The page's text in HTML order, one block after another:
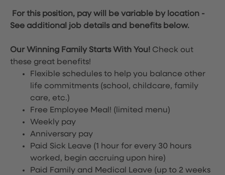
For this position, pay will be variable by location -
See additional job details and benefits below.
Our Winning Family Starts With You! Check out
these great benefits!
Flexible schedules to help you balance other
life commitments (school, childcare, family
care, etc.)
Free Employee Meal! (limited menu)
Weekly pay
Anniversary pay
Paid Sick Leave (1 hour for every 30 hours
worked, begin accruing upon hire)
Paid Family and Medical Leave (up to 2 weeks